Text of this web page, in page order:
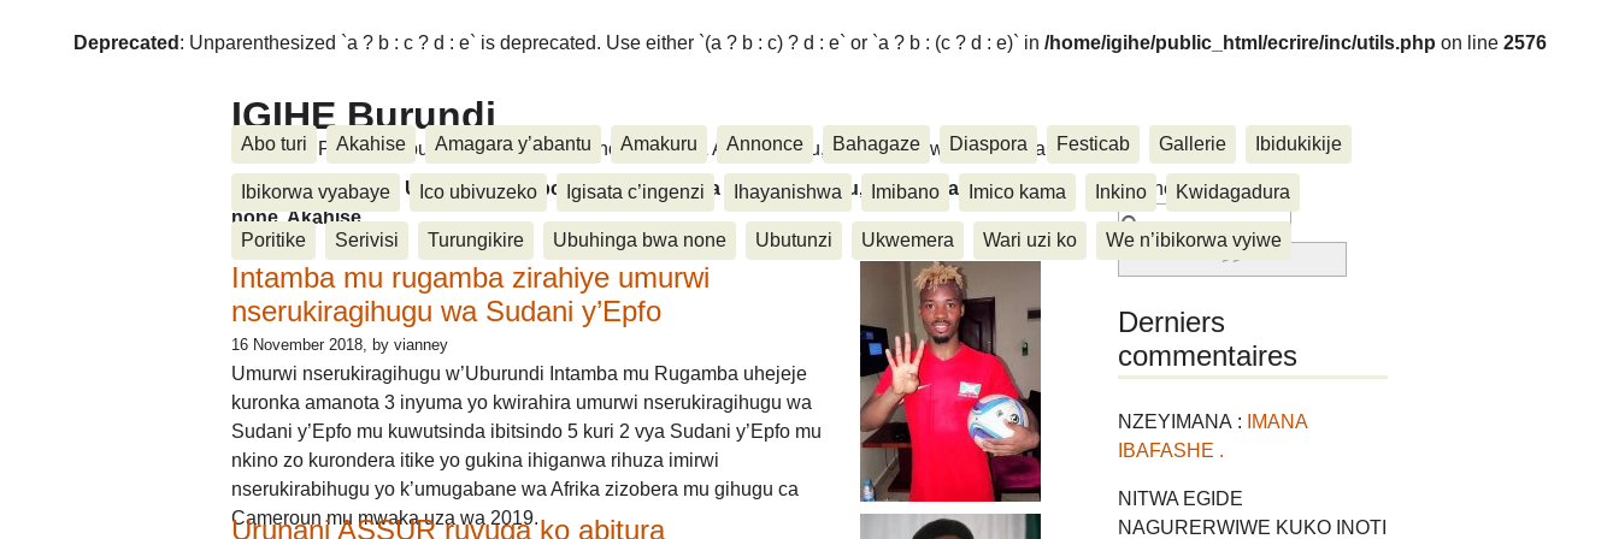
Deprecated : Unparenthesized `a ? b : c ? d : e` is deprecated. Use either `(a ? b : c) ? d : e` or `a ? b : (c ? d : e)` in /home/igihe/public_html/ecrire/inc/utils.php on line 2576
IGIHE Burundi
Amakuru, Poritike, Ubutunzi, Diaspora, Inkino, Muzika & Amasanamu, Ubuhinga bwa none, Akahise......
Abo turi Akahise Amagara y’abantu Amakuru Annonce Bahagaze Diaspora Festicab Gallerie Ibidukikije
Ibikorwa vyabaye Ico ubivuzeko Igisata c’ingenzi Ihayanishwa Imibano Imico kama Inkino Kwidagadura
Poritike Serivisi Turungikire Ubuhinga bwa none Ubutunzi Ukwemera Wari uzi ko We n’ibikorwa vyiwe
Amakuru, Poritike, Ubutunzi, Diaspora, Inkino, Muzika & Amasanamu, Ubuhinga bwa
none, Akahise......
Intamba mu rugamba zirahiye umurwi
nserukiragihugu wa Sudani y’Epfo
16 November 2018, by vianney
Umurwi nserukiragihugu w’Uburundi Intamba mu Rugamba uhejeje
kuronka amanota 3 inyuma yo kwirahira umurwi nserukiragihugu wa
Sudani y’Epfo mu kuwutsinda ibitsindo 5 kuri 2 vya Sudani y’Epfo mu
nkino zo kurondera itike yo gukina ihiganwa rihuza imirwi
nserukirabihugu yo k’umugabane wa Afrika zizobera mu gihugu ca
Cameroun mu mwaka uza wa 2019.
Urunani ASSUR ruvuga ko abitura
Rechercher :
Derniers
commentaires
NZEYIMANA :
IMANA
IBAFASHE .
NITWA EGIDE
NAGURERWIWE KUKO INOTI